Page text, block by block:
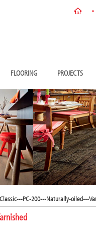
FLOORING PROJECTS
Classic---PC-200---Naturally-oiled---